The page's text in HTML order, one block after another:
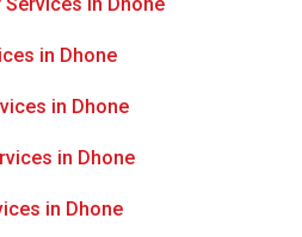
in Dhone
in Dhone
in Dhone
in Dhone